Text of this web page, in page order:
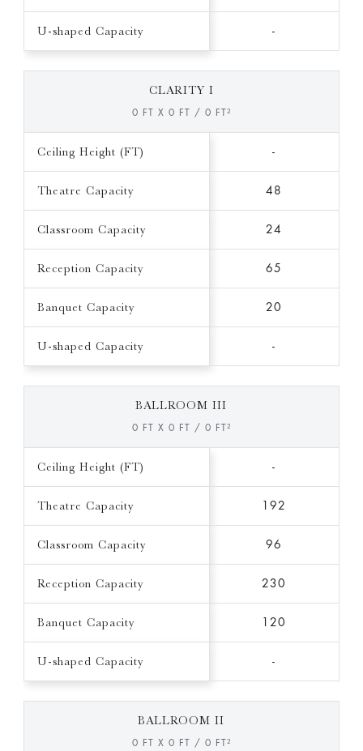
U-shaped Capacity -
CLARITY I
0 FT X 0 FT / 0 FT²
Ceiling Height (FT) -
Theatre Capacity 48
Classroom Capacity 24
Reception Capacity 65
Banquet Capacity 20
U-shaped Capacity -
BALLROOM III
0 FT X 0 FT / 0 FT²
Ceiling Height (FT) -
Theatre Capacity 192
Classroom Capacity 96
Reception Capacity 230
Banquet Capacity 120
U-shaped Capacity -
BALLROOM II
0 FT X 0 FT / 0 FT²